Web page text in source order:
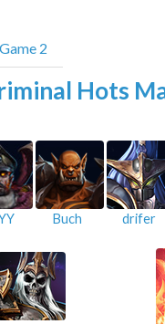
Game 2
Hots
Buch drifer